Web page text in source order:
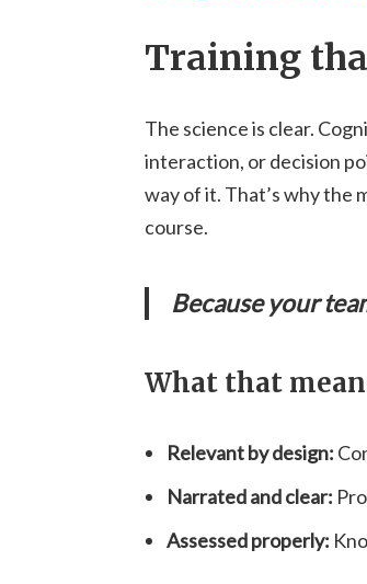
Training
The science is clear.
interaction, or decision
way of it. That’s why the
course.
Because your
What that
Relevant by design:
Narrated and clear:
Assessed properly: